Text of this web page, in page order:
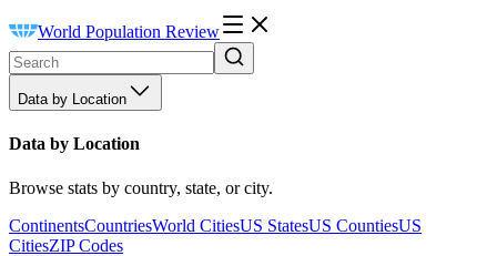
World Population Review
Data by Location
Data by Location
Browse stats by country, state, or city.
ContinentsCountriesWorld CitiesUS StatesUS CountiesUS
CitiesZIP Codes